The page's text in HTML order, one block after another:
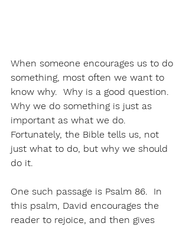
When someone encourages us to do
something, most often we want to
know why.  Why is a good question.
Why we do something is just as
important as what we do.
Fortunately, the Bible tells us, not
just what to do, but why we should
do it.
One such passage is Psalm 86.  In
this psalm, David encourages the
reader to rejoice, and then gives